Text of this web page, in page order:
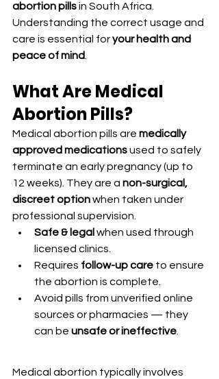
abortion pills in South Africa.
Understanding the correct usage and
care is essential for your health and
peace of mind
What Are Medical
Abortion Pills?
Medical abortion pills are medically
approved medications used to safely
terminate an early pregnancy (up to
12 weeks). They are a non-surgical,
discreet option when taken under
professional supervision.
Safe & legal when used through
licensed clinics.
Requires follow-up care to ensure
the abortion is complete.
Avoid pills from unverified online
sources or pharmacies — they
can be unsafe or ineffective
Medical abortion typically involves